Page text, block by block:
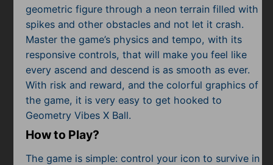
Sports
Strategy
Subscribe
geometric figure through a neon terrain filled with
spikes and other obstacles and not let it crash.
Master the game’s physics and tempo, with its
responsive controls, that will make you feel like
every ascend and descend is as smooth as ever.
With risk and reward, and the colorful graphics of
the game, it is very easy to get hooked to
Geometry Vibes X Ball.
How to Play?
The game is simple: control your icon to survive in